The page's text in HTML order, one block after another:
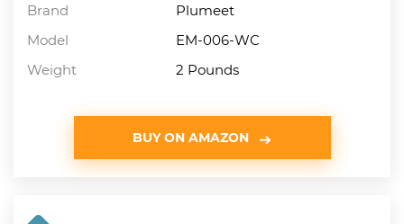
Brand
Plumeet
Model
EM-006-WC
Weight
2 Pounds
BUY ON AMAZON